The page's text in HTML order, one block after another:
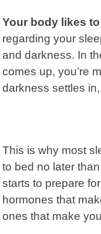
Your body likes
regarding your
and darkness. In
comes up, you’re
darkness settles
This is why most
to bed no later
starts to prepare
hormones that
ones that make